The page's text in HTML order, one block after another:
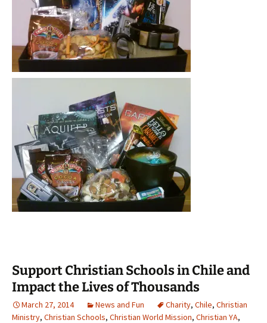
Support Christian Schools in Chile and
Impact the Lives of Thousands
March 27, 2014 News and Fun Charity, Chile, Christian
Ministry, Christian Schools, Christian World Mission, Christian YA,